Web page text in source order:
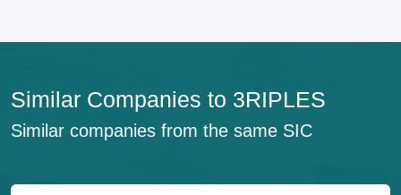
Similar Companies to 3RIPLES
Similar companies from the same SIC